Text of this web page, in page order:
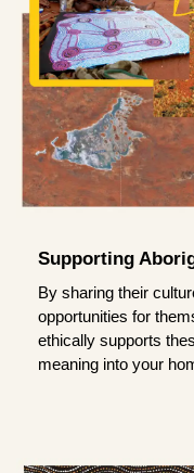
Supporting
By sharing their
opportunities for
ethically supports
meaning into your